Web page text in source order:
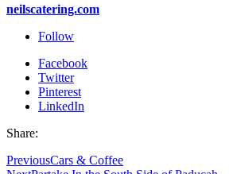
neilscatering.com
Follow
Facebook
Twitter
Pinterest
LinkedIn
Share:
PreviousCars & Coffee